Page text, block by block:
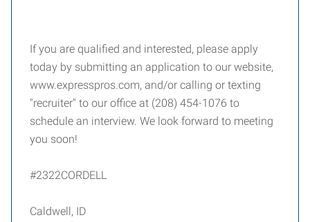
If you are qualified and interested, please apply
today by submitting an application to our website,
www.expresspros.com, and/or calling or texting
"recruiter" to our office at (208) 454-1076 to
schedule an interview. We look forward to meeting
you soon!
#2322CORDELL
Caldwell, ID